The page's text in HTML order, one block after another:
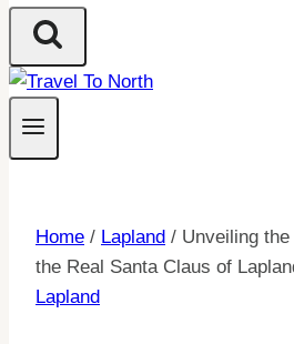
Home / Lapland / Unveiling
the Real Santa Claus of
Lapland